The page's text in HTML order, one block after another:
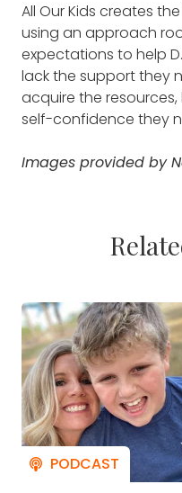
All Our Kids creates
using an approach
expectations to help
lack the support they
acquire the resources,
self-confidence they
Images provided by